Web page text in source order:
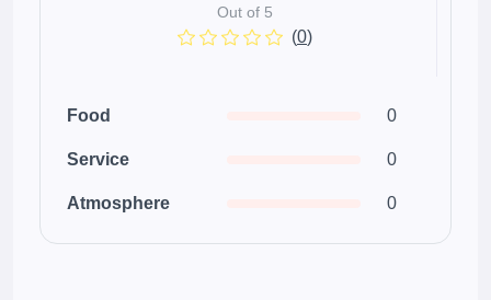
Out of 5
(0)
Food
Service
Atmosphere
0
0
0